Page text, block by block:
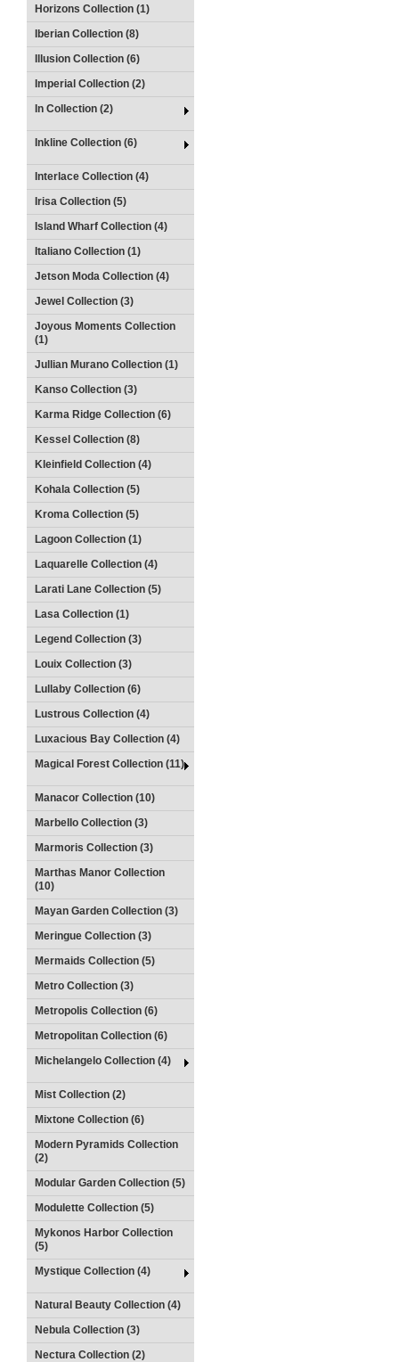
Horizons Collection (1)
Iberian Collection (8)
Illusion Collection (6)
Imperial Collection (2)
In Collection (2)
Inkline Collection (6)
Interlace Collection (4)
Irisa Collection (5)
Island Wharf Collection (4)
Italiano Collection (1)
Jetson Moda Collection (4)
Jewel Collection (3)
Joyous Moments Collection
(1)
Jullian Murano Collection (1)
Kanso Collection (3)
Karma Ridge Collection (6)
Kessel Collection (8)
Kleinfield Collection (4)
Kohala Collection (5)
Kroma Collection (5)
Lagoon Collection (1)
Laquarelle Collection (4)
Larati Lane Collection (5)
Lasa Collection (1)
Legend Collection (3)
Louix Collection (3)
Lullaby Collection (6)
Lustrous Collection (4)
Luxacious Bay Collection (4)
Magical Forest Collection (11)
Manacor Collection (10)
Marbello Collection (3)
Marmoris Collection (3)
Marthas Manor Collection
(10)
Mayan Garden Collection (3)
Meringue Collection (3)
Mermaids Collection (5)
Metro Collection (3)
Metropolis Collection (6)
Metropolitan Collection (6)
Michelangelo Collection (4)
Mist Collection (2)
Mixtone Collection (6)
Modern Pyramids Collection
(2)
Modular Garden Collection (5)
Modulette Collection (5)
Mykonos Harbor Collection
(5)
Mystique Collection (4)
Natural Beauty Collection (4)
Nebula Collection (3)
Nectura Collection (2)